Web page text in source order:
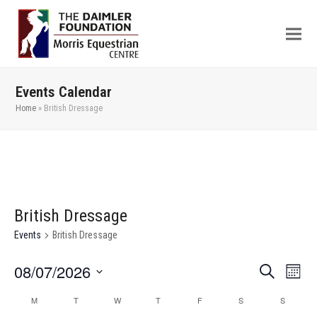
Events Calendar
Home » British Dressage
British Dressage
Events British Dressage
Events
Search
Month
08/07/2026
date.
Calendar
M T W T F S S